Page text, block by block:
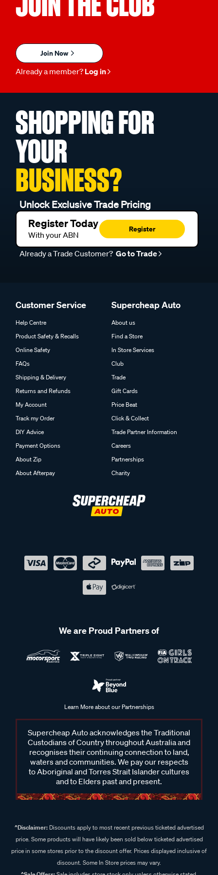
Join Now
Already a member? Log in
SHOPPING FOR
YOUR
BUSINESS?
Unlock Exclusive Trade Pricing
Register Today
With your ABN
Register
Already a Trade Customer? Go to Trade
Customer Service
Help Centre
Product Safety & Recalls
Online Safety
FAQs
Shipping & Delivery
Returns and Refunds
My Account
Track my Order
DIY Advice
Payment Options
About Zip
About Afterpay
Supercheap Auto
About us
Find a Store
In Store Services
Club
Trade
Gift Cards
Price Beat
Click & Collect
Trade Partner Information
Careers
Partnerships
Charity
We are Proud Partners of
Learn More about our Partnerships
Supercheap Auto acknowledges the Traditional
Custodians of Country throughout Australia and
recognises their continuing connection to land,
waters and communities. We pay our respects
to Aboriginal and Torres Strait Islander cultures
and to Elders past and present.
^Disclaimer:Discounts apply to most recent previous ticketed advertised
price. Some products will have likely been sold below ticketed advertised
price in some stores prior to the discount offer. Prices displayed inclusive of
discount. Some In Store prices may vary.